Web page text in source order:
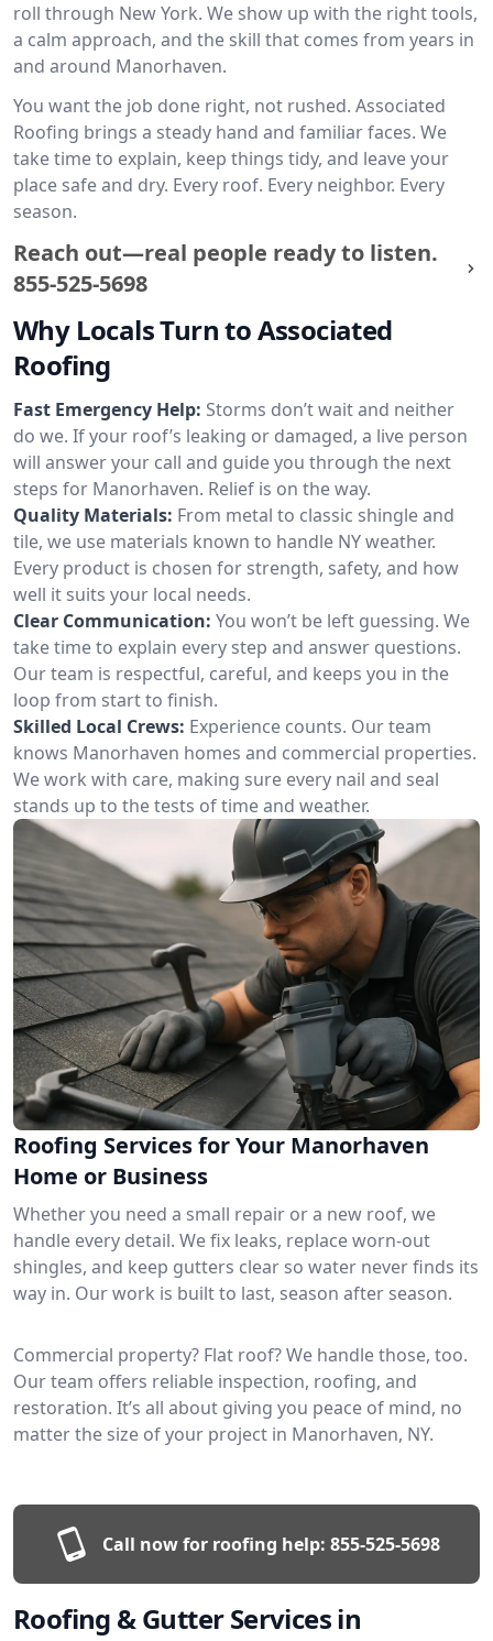
roll through New York. We show up with the right tools,
a calm approach, and the skill that comes from years in
and around Manorhaven.
You want the job done right, not rushed. Associated
Roofing brings a steady hand and familiar faces. We
take time to explain, keep things tidy, and leave your
place safe and dry. Every roof. Every neighbor. Every
season.
Reach out—real people ready to listen.
855-525-5698
Why Locals Turn to Associated
Roofing
Fast Emergency Help: Storms don’t wait and neither
do we. If your roof’s leaking or damaged, a live person
will answer your call and guide you through the next
steps for Manorhaven. Relief is on the way.
Quality Materials: From metal to classic shingle and
tile, we use materials known to handle NY weather.
Every product is chosen for strength, safety, and how
well it suits your local needs.
Clear Communication: You won’t be left guessing. We
take time to explain every step and answer questions.
Our team is respectful, careful, and keeps you in the
loop from start to finish.
Skilled Local Crews: Experience counts. Our team
knows Manorhaven homes and commercial properties.
We work with care, making sure every nail and seal
stands up to the tests of time and weather.
Roofing Services for Your Manorhaven
Home or Business
Whether you need a small repair or a new roof, we
handle every detail. We fix leaks, replace worn-out
shingles, and keep gutters clear so water never finds its
way in. Our work is built to last, season after season.
Commercial property? Flat roof? We handle those, too.
Our team offers reliable inspection, roofing, and
restoration. It’s all about giving you peace of mind, no
matter the size of your project in Manorhaven, NY.
Call now for roofing help: 855-525-5698
Roofing & Gutter Services in